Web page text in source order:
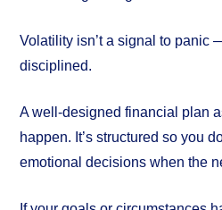
Volatility isn’t a signal to panic
disciplined.
A well-designed financial plan
happen. It’s structured so you
emotional decisions when the